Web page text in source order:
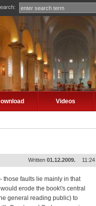
Videos
Written 01.12.2009. 11:24
those faults lie mainly in that
erode the book\'s central
general reading public) to